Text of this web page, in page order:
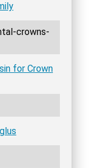
crowns-
for Crown